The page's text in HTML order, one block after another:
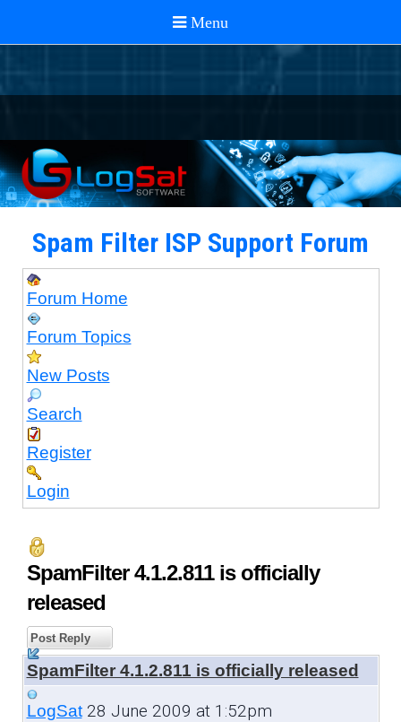
Spam Filter ISP Support Forum
Forum Home
Forum Topics
New Posts
Search
Register
Login
SpamFilter 4.1.2.811 is officially
released
Post Reply
SpamFilter 4.1.2.811 is officially released
LogSat28 June 2009 at 1:52pm